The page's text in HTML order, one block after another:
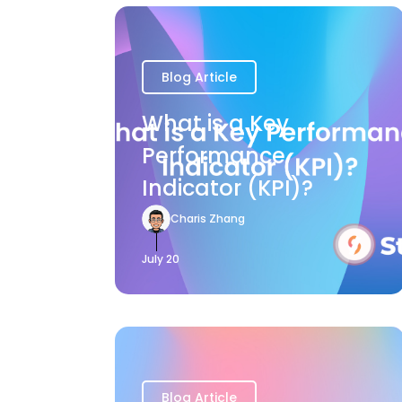
Blog Article
What is a Key
Performance
Indicator (KPI)?
Charis Zhang
July 20
Blog Article